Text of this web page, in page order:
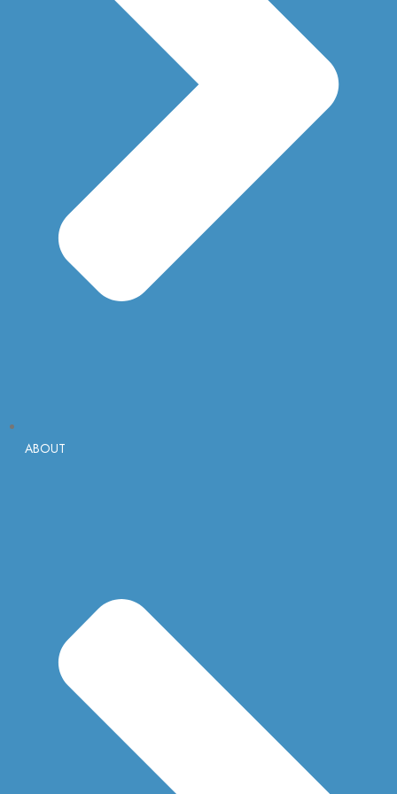
ABOUT